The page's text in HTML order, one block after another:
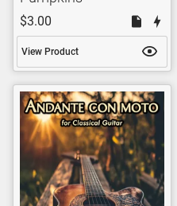
$3.00
View Product